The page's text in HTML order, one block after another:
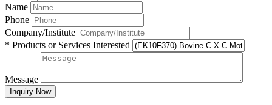
Name
Phone
Company/Institute
* Products or Services Interested
Message
Inquiry Now